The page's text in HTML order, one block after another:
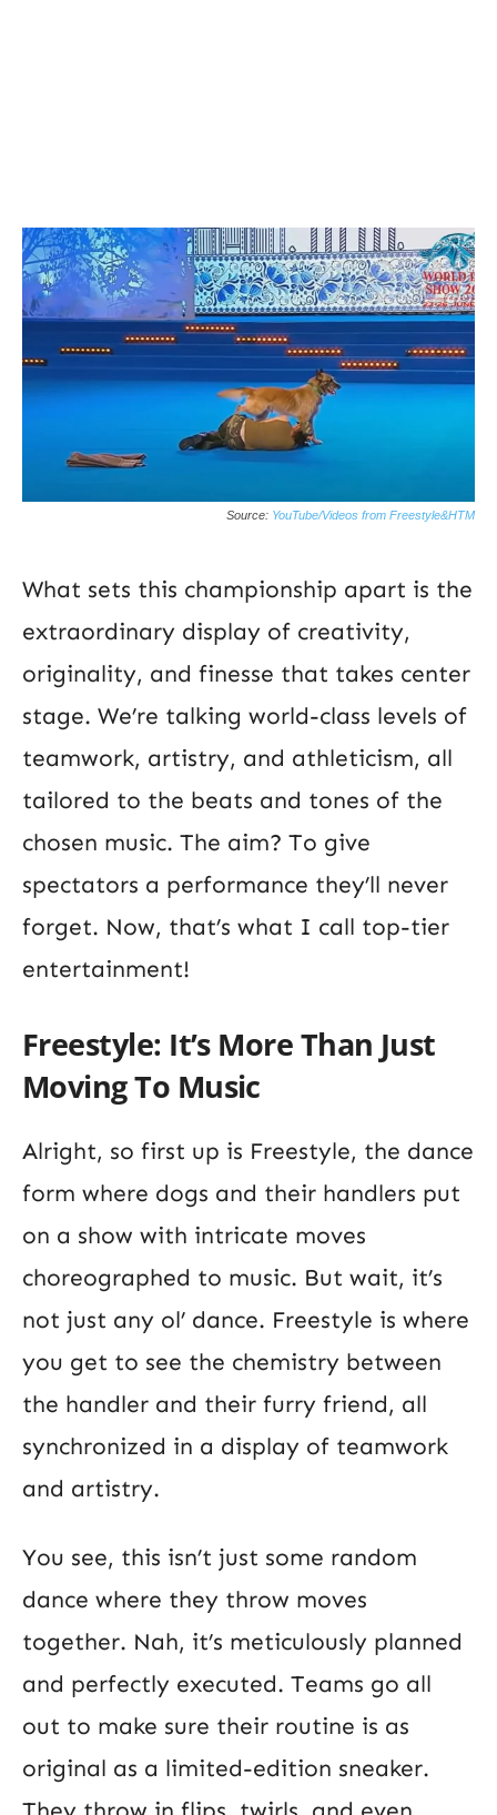
Source: YouTube/Videos from Freestyle&HTM
What sets this championship apart is the
extraordinary display of creativity,
originality, and finesse that takes center
stage. We’re talking world-class levels of
teamwork, artistry, and athleticism, all
tailored to the beats and tones of the
chosen music. The aim? To give
spectators a performance they’ll never
forget. Now, that’s what I call top-tier
entertainment!
Freestyle: It’s More Than Just
Moving To Music
Alright, so first up is Freestyle, the dance
form where dogs and their handlers put
on a show with intricate moves
choreographed to music. But wait, it’s
not just any ol’ dance. Freestyle is where
you get to see the chemistry between
the handler and their furry friend, all
synchronized in a display of teamwork
and artistry.
You see, this isn’t just some random
dance where they throw moves
together. Nah, it’s meticulously planned
and perfectly executed. Teams go all
out to make sure their routine is as
original as a limited-edition sneaker.